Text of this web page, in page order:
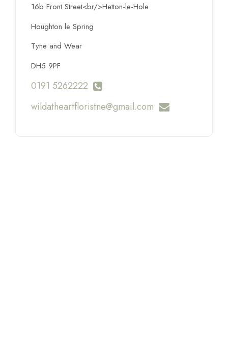
16b Front Street<br/>Hetton-le-Hole
Houghton le Spring
Tyne and Wear
DH5 9PF
0191 5262222
wildatheartfloristne@gmail.com